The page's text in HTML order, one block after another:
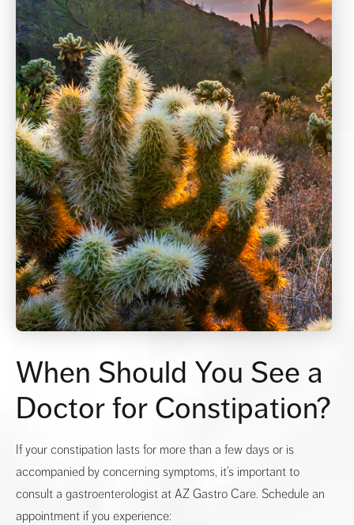
When Should You See a
Doctor for Constipation?
If your constipation lasts for more than a few days or is
accompanied by concerning symptoms, it’s important to
consult a gastroenterologist at AZ Gastro Care. Schedule an
appointment if you experience: